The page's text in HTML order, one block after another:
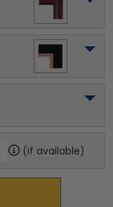
(if available)